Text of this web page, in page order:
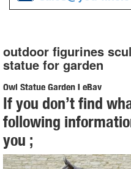
outdoor figurines
statue for garden
Owl Statue Garden | eBay
Find great deals on eBay for
of Animals ... Outdoor Metal Art,
Garden Statue, Bronze. $ ...
130+ Lawn Ornaments |
If you don’t find
following
you ;